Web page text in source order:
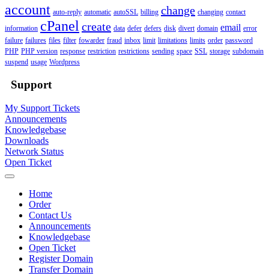
account auto-reply automatic autoSSL billing change changing contact
information cPanelcreate data defer defers disk divert domain email error
failure failures files filter fowarder fraud inbox limit limitations limits order password
PHP PHP version response restriction restrictions sending space SSL storage subdomain
suspend usage Wordpress
Support
My Support Tickets
Announcements
Knowledgebase
Downloads
Network Status
Open Ticket
Home
Order
Contact Us
Announcements
Knowledgebase
Open Ticket
Register Domain
Transfer Domain